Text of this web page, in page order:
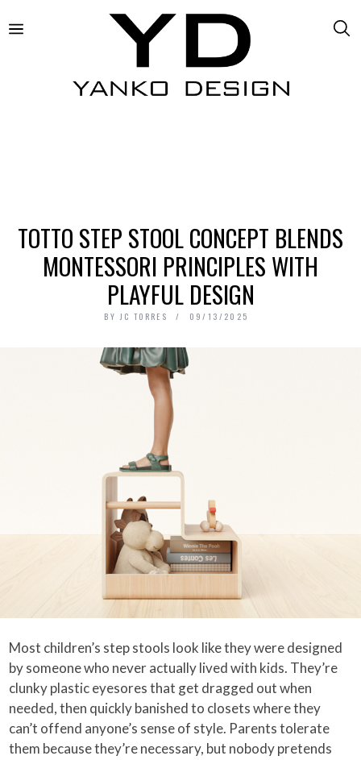
TOTTO STEP STOOL CONCEPT BLENDS
MONTESSORI PRINCIPLES WITH
PLAYFUL DESIGN
BY JC TORRES 09/13/2025
Most children’s step stools look like they were designed
by someone who never actually lived with kids. They’re
clunky plastic eyesores that get dragged out when
needed, then quickly banished to closets where they
can’t offend anyone’s sense of style. Parents tolerate
them because they’re necessary, but nobody pretends